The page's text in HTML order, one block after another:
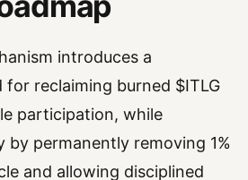
introduces a
reclaiming burned $ITLG
participation, while
by permanently removing 1%
and allowing disciplined